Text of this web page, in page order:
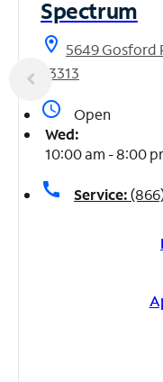
Spectrum
location_on 5649 Gosford
93313
access_time
Open
Wed:
10:00 am - 8:00
call Service: